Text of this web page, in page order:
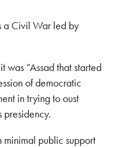
a Civil War led by
was “Assad that started
of democratic
in trying to oust
presidency.
public support